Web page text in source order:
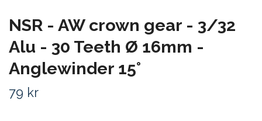
NSR - AW crown gear - 3/32
Alu - 30 Teeth Ø 16mm -
Anglewinder 15°
79 kr